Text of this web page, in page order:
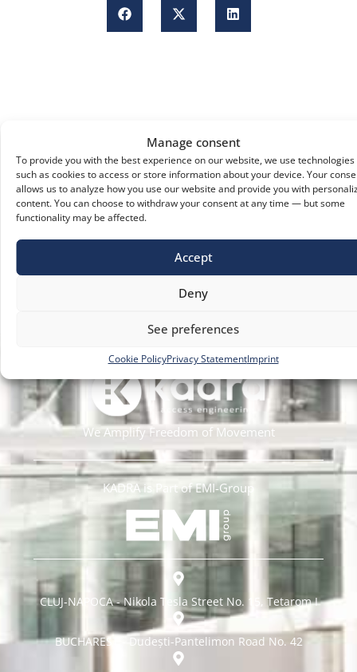
Manage consent
To provide you with the best experience on our website, we use technologies
such as cookies to access or store information about your device. Your
allows us to analyze how you use our website and provide you with
content. You can choose to withdraw your consent at any time — but some
functionality may be affected.
Accept
Deny
See preferences
Cookie PolicyPrivacy StatementImprint
We Amplify Freedom of Movement
KADRA is Part of EMI-Group
CLUJ-NAPOCA - Nikola Tesla Street No. 15, Tetarom I
BUCHAREST - Dudești-Pantelimon Road No. 42